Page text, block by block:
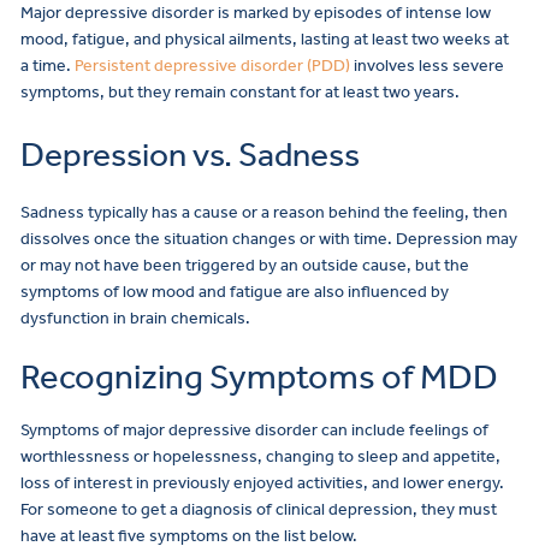
Major depressive disorder is marked by episodes of intense low
mood, fatigue, and physical ailments, lasting at least two weeks at
a time. Persistent depressive disorder (PDD)involves less severe
symptoms, but they remain constant for at least two years.
Depression vs. Sadness
Sadness typically has a cause or a reason behind the feeling, then
dissolves once the situation changes or with time. Depression may
or may not have been triggered by an outside cause, but the
symptoms of low mood and fatigue are also influenced by
dysfunction in brain chemicals.
Recognizing Symptoms of MDD
Symptoms of major depressive disorder can include feelings of
worthlessness or hopelessness, changing to sleep and appetite,
loss of interest in previously enjoyed activities, and lower energy.
For someone to get a diagnosis of clinical depression, they must
have at least five symptoms on the list below.